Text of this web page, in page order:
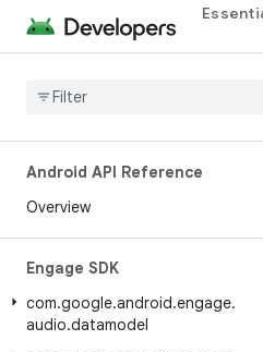
Android API Reference
Overview
Engage SDK
com.google.android.engage.
audio.datamodel